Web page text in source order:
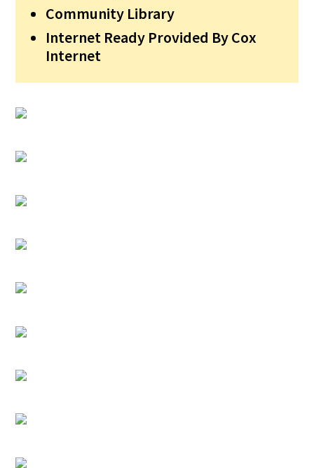
Community Library
Internet Ready Provided By Cox
Internet